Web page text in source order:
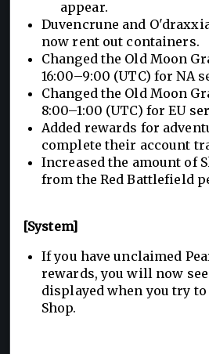
appear.
Duvencrune and
now rent out containers.
Changed the Old Moon
16:00–9:00 (UTC) for NA
Changed the Old Moon
8:00–1:00 (UTC) for EU
Added rewards for
complete their account
Increased the amount of
from the Red Battlefield
[System]
If you have unclaimed
rewards, you will now
displayed when you try
Shop.